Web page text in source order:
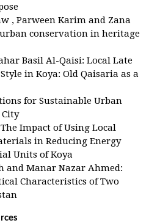
, Parween Karim and Zana
conservation in heritage
Basil Al-Qaisi: Local Late
in Koya: Old Qaisaria as a
for Sustainable Urban
Impact of Using Local
in Reducing Energy
Units of Koya
and Manar Nazar Ahmed:
Characteristics of Two